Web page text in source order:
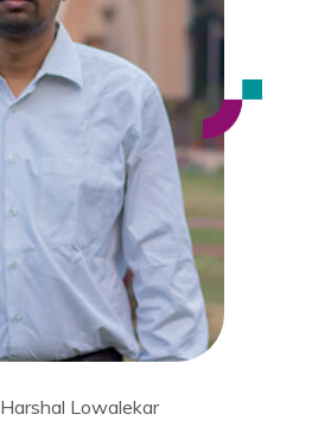
Harshal Lowalekar